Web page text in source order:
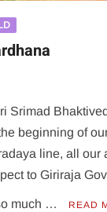
Srimad
beginning of
line, all our
to Giriraja
much … READ